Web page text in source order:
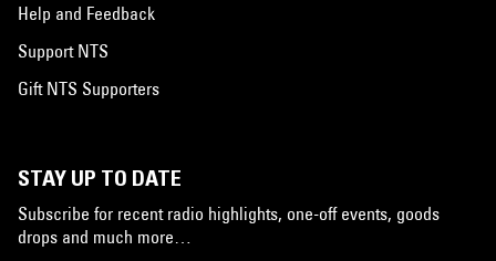
Help and Feedback
Support NTS
Gift NTS Supporters
STAY UP TO DATE
Subscribe for recent radio highlights, one-off events, goods
drops and much more…